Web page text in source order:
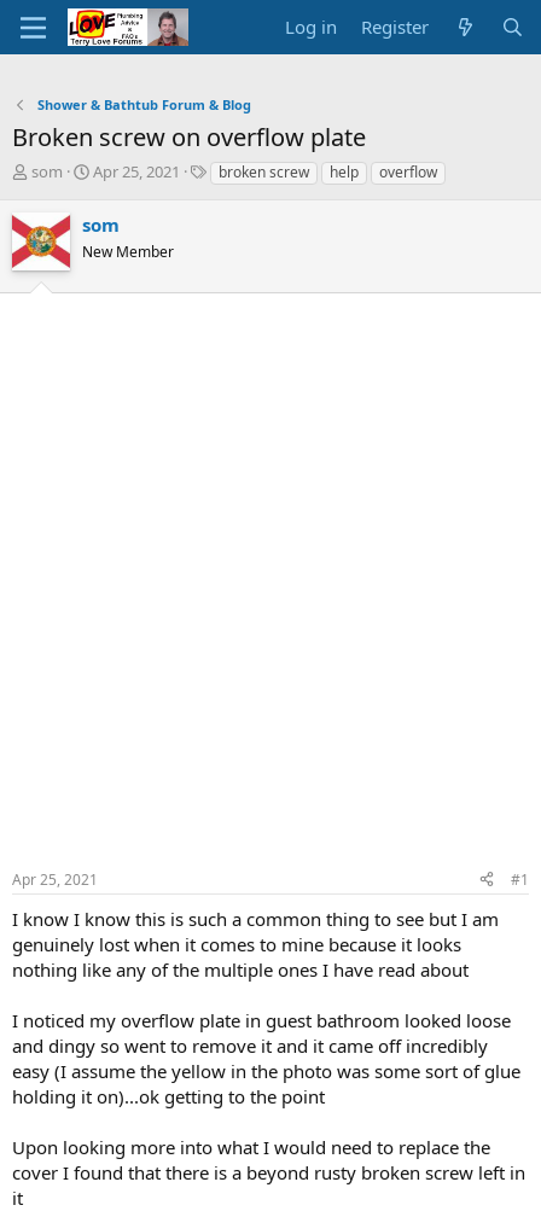
Log in Register
Shower & Bathtub Forum & Blog
Broken screw on overflow plate
T
e
a
d
s
som
S
r
t
a
Apr 25, 2021
Tbroken screw help overflow
som
New Member
Apr 25, 2021 #1
I know I know this is such a common thing to see but I am
genuinely lost when it comes to mine because it looks
nothing like any of the multiple ones I have read about
I noticed my overflow plate in guest bathroom looked loose
and dingy so went to remove it and it came off incredibly
easy (I assume the yellow in the photo was some sort of glue
holding it on)...ok getting to the point
Upon looking more into what I would need to replace the
cover I found that there is a beyond rusty broken screw left in
it